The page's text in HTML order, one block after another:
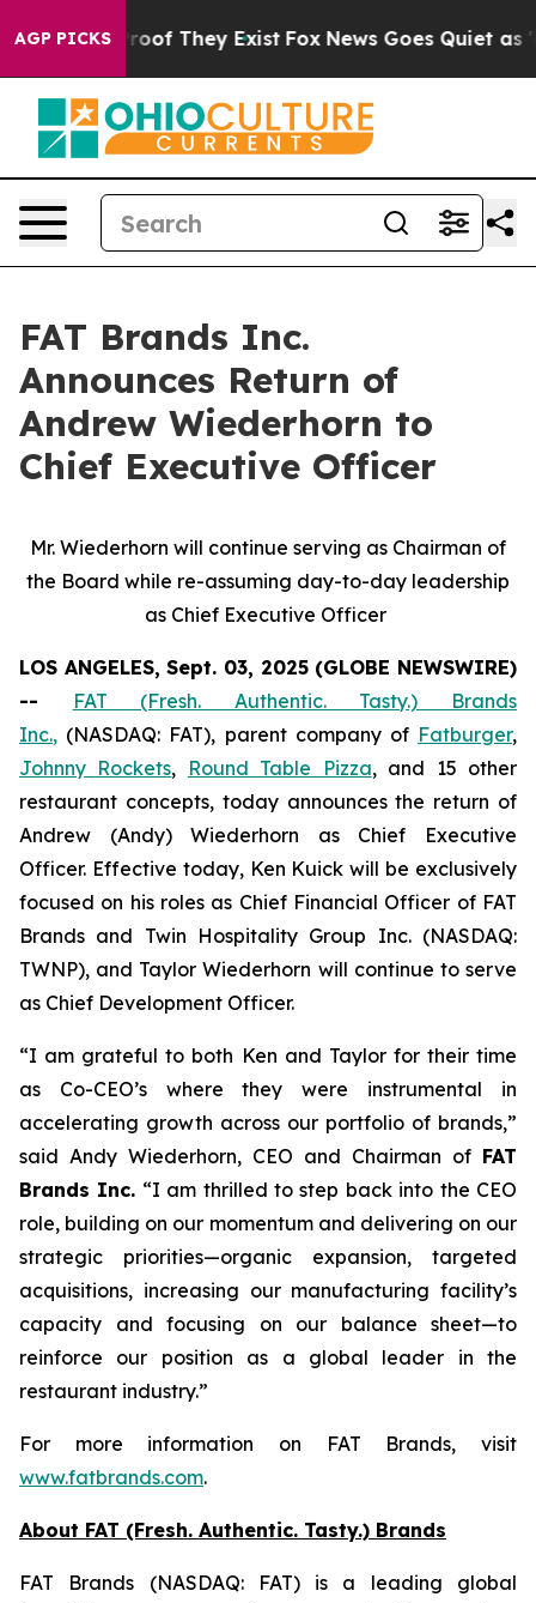
AGP PICKSno Proof They Exist Fox News Goes Quiet as
FAT Brands Inc.
Announces Return of
Andrew Wiederhorn to
Chief Executive Officer
Mr. Wiederhorn will continue serving as Chairman of
the Board while re-assuming day-to-day leadership
as Chief Executive Officer
LOS ANGELES, Sept. 03, 2025 (GLOBE NEWSWIRE)
--
FAT (Fresh. Authentic. Tasty.) Brands
Inc., (NASDAQ: FAT), parent company of Fatburger,
Johnny Rockets, Round Table Pizza, and 15 other
restaurant concepts, today announces the return of
Andrew (Andy) Wiederhorn as Chief Executive
Officer. Effective today, Ken Kuick will be exclusively
focused on his roles as Chief Financial Officer of FAT
Brands and Twin Hospitality Group Inc. (NASDAQ:
TWNP), and Taylor Wiederhorn will continue to serve
as Chief Development Officer.
“I am grateful to both Ken and Taylor for their time
as Co-CEO’s where they were instrumental in
accelerating growth across our portfolio of brands,”
said Andy Wiederhorn, CEO and Chairman of FAT
Brands Inc. “I am thrilled to step back into the CEO
role, building on our momentum and delivering on our
strategic priorities—organic expansion, targeted
acquisitions, increasing our manufacturing facility’s
capacity and focusing on our balance sheet—to
reinforce our position as a global leader in the
restaurant industry.”
For more information on FAT Brands, visit
www.fatbrands.com.
About FAT (Fresh. Authentic. Tasty.) Brands
FAT Brands (NASDAQ: FAT) is a leading global